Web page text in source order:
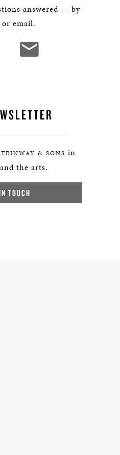
answered — by
email.
& SONS in
the arts.
TOUCH